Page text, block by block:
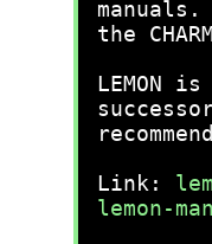
the
LEMON
Link:
lemon-